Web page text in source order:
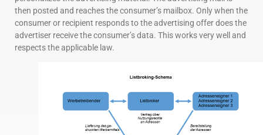
then posted and reaches the consumer’s mailbox. Only when the
consumer or recipient responds to the advertising offer does the
advertiser receive the consumer’s data. This works very well and
respects the applicable law.